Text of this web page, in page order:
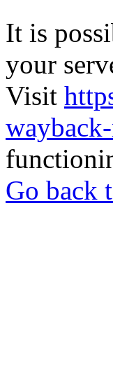
It is
your
Visit
Go back